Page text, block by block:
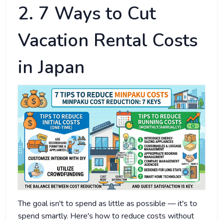
2. 7 Ways to Cut
Vacation Rental Costs
in Japan
The goal isn't to spend as little as possible — it's to
spend smartly. Here's how to reduce costs without